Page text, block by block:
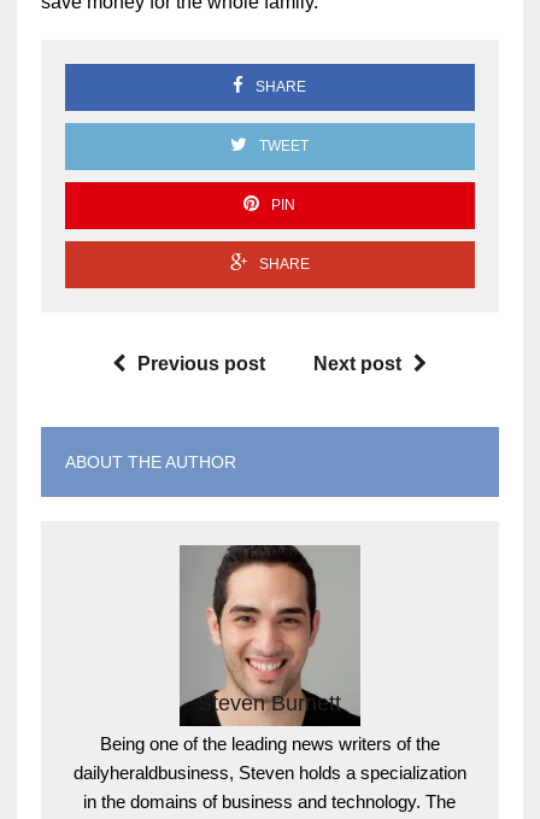
SHARE
TWEET
PIN
SHARE
Previous post Next post
ABOUT THE AUTHOR
Steven Burnett
Being one of the leading news writers of the
dailyheraldbusiness, Steven holds a specialization
in the domains of business and technology. The